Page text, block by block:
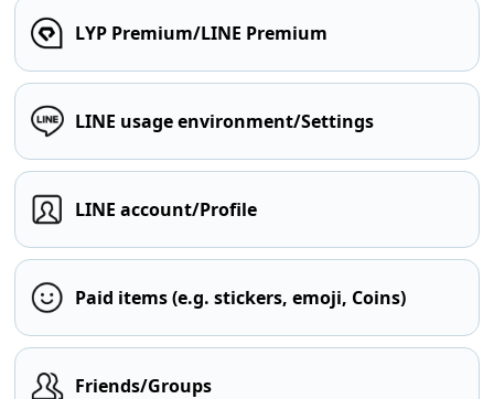
LYP Premium/LINE Premium
LINE usage environment/Settings
LINE account/Profile
Paid items (e.g. stickers, emoji, Coins)
Friends/Groups